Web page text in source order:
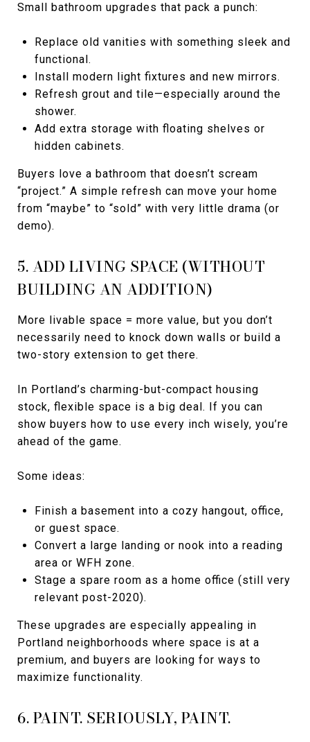
Small bathroom upgrades that pack a punch:
Replace old vanities with something sleek and
functional.
Install modern light fixtures and new mirrors.
Refresh grout and tile—especially around the
shower.
Add extra storage with floating shelves or
hidden cabinets.
Buyers love a bathroom that doesn’t scream
“project.” A simple refresh can move your home
from “maybe” to “sold” with very little drama (or
demo).
5. ADD LIVING SPACE (WITHOUT
BUILDING AN ADDITION)
More livable space = more value, but you don’t
necessarily need to knock down walls or build a
two-story extension to get there.
In Portland’s charming-but-compact housing
stock, flexible space is a big deal. If you can
show buyers how to use every inch wisely, you’re
ahead of the game.
Some ideas:
Finish a basement into a cozy hangout, office,
or guest space.
Convert a large landing or nook into a reading
area or WFH zone.
Stage a spare room as a home office (still very
relevant post-2020).
These upgrades are especially appealing in
Portland neighborhoods where space is at a
premium, and buyers are looking for ways to
maximize functionality.
6. PAINT. SERIOUSLY, PAINT.